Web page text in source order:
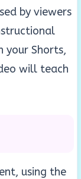
by viewers
your Shorts,
will teach
using the